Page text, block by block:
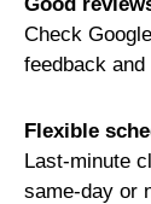
Check
feedback
Flexible
Last-minute
same-day or